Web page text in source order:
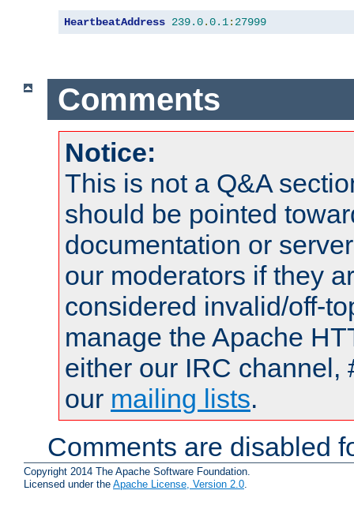
HeartbeatAddress 239.0.0.1: 27999
Comments
Notice:
This is not a Q&A
should be pointed
documentation or
our moderators if they
considered invalid/off-
manage the Apache
either our IRC channel,
our mailing lists.
Comments are disabled
Copyright 2014 The Apache Software Foundation.
Licensed under the Apache License, Version 2.0.